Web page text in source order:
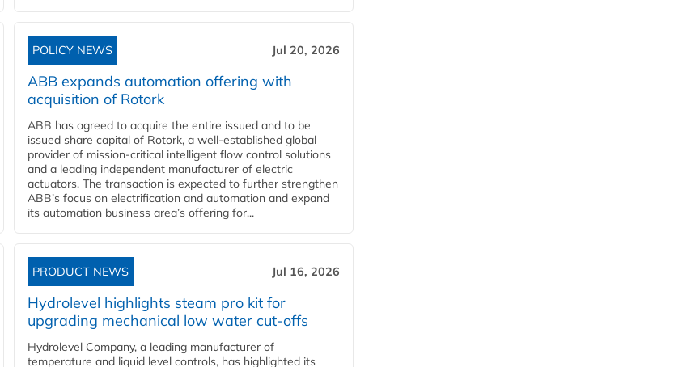
POLICY NEWS Jul 20, 2026
ABB expands automation offering with
acquisition of Rotork
ABB has agreed to acquire the entire issued and to be
issued share capital of Rotork, a well-established global
provider of mission-critical intelligent flow control solutions
and a leading independent manufacturer of electric
actuators. The transaction is expected to further strengthen
ABB’s focus on electrification and automation and expand
its automation business area’s offering for...
PRODUCT NEWS Jul 16, 2026
Hydrolevel highlights steam pro kit for
upgrading mechanical low water cut-offs
Hydrolevel Company, a leading manufacturer of
temperature and liquid level controls, has highlighted its